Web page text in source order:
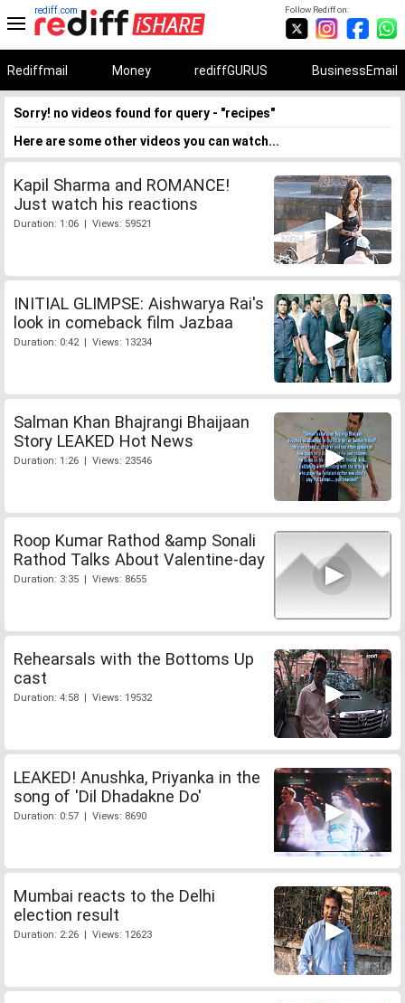
Follow Rediff on:
rediff.com
Rediffmail Money rediffGURUS BusinessEmail
Sorry! no videos found for query - "recipes"
Here are some other videos you can watch...
Kapil Sharma and ROMANCE!
Just watch his reactions
Duration: 1:06 | Views: 59521
INITIAL GLIMPSE: Aishwarya Rai's
look in comeback film Jazbaa
Duration: 0:42 | Views: 13234
Salman Khan Bhajrangi Bhaijaan
Story LEAKED Hot News
Duration: 1:26 | Views: 23546
Roop Kumar Rathod &amp Sonali
Rathod Talks About Valentine-day
Duration: 3:35 | Views: 8655
Rehearsals with the Bottoms Up
cast
Duration: 4:58 | Views: 19532
LEAKED! Anushka, Priyanka in the
song of 'Dil Dhadakne Do'
Duration: 0:57 | Views: 8690
Mumbai reacts to the Delhi
election result
Duration: 2:26 | Views: 12623